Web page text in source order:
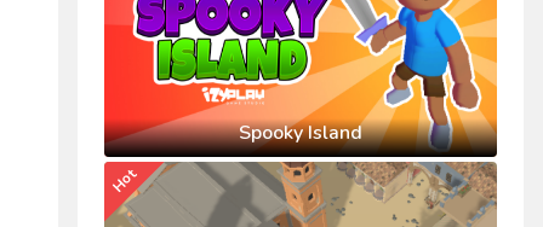
Spooky Island
Hot